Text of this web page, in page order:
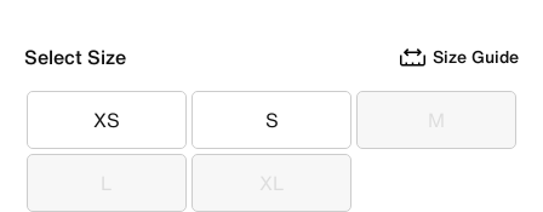
Select Size Size Guide
XS
XS S
S M
M
L
L XL
XL